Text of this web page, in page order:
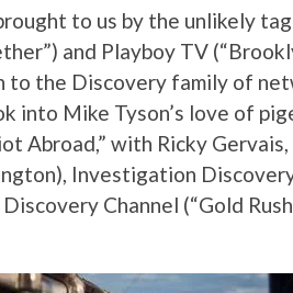
to us by the unlikely
and Playboy TV
to the Discovery family of
into Mike Tyson’s love of
Abroad,” with Ricky
Investigation
Channel (“Gold